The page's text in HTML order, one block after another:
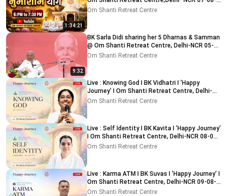
1:34:21
2026
Om Shanti Retreat Centre
9:32
BK Sarla Didi sharing her 5 Dharnas & Samman
@ Om Shanti Retreat Centre, Delhi-NCR 05-
08-2026
Om Shanti Retreat Centre
Live : Knowing God I BK Vidhatri I ‘Happy
Journey’ I Om Shanti Retreat Centre, Delhi-
NCR 08-08-2026
Om Shanti Retreat Centre
Live : Self Identity I BK Kavita I ‘Happy Journey’
I Om Shanti Retreat Centre, Delhi-NCR 08-08-
2026
Om Shanti Retreat Centre
Live : Karma ATM I BK Suvas I ‘Happy Journey’ I
Om Shanti Retreat Centre, Delhi-NCR 09-08-
2026
Om Shanti Retreat Centre